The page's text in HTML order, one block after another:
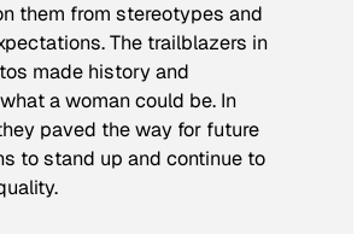
them from stereotypes and
The trailblazers in
made history and
a woman could be. In
paved the way for future
to stand up and continue to